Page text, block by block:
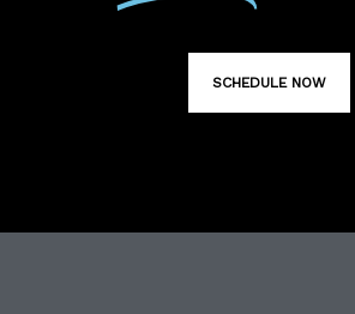
SCHEDULE NOW